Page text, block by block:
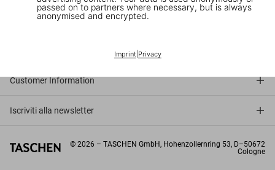
passed on to partners where necessary, but is always
anonymised and encrypted.
Imprint| Privacy
Connect
Customer Information
Iscriviti alla newsletter
© 2026 – TASCHEN GmbH, Hohenzollernring 53, D–50672
Cologne